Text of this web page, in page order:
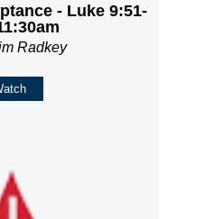
- Luke 9:51-
Radkey